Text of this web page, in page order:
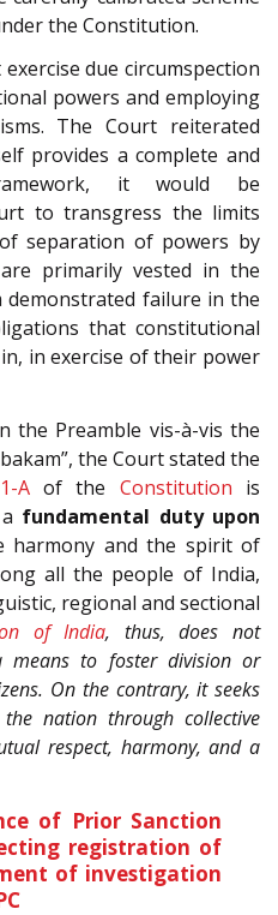
the Constitution.
due circumspection
powers and employing
The Court reiterated
provides a complete and
it would be
to transgress the limits
separation of powers by
primarily vested in the
demonstrated failure in the
that constitutional
in exercise of their power
the Preamble vis-à-vis the
the Court stated the
Aof the Constitution is
fundamental duty upon
harmony and the spirit of
all the people of India,
regional and sectional
of India, thus, does not
means to foster division or
On the contrary, it seeks
nation through collective
respect, harmony, and a
of Prior Sanction
registration of
of investigation